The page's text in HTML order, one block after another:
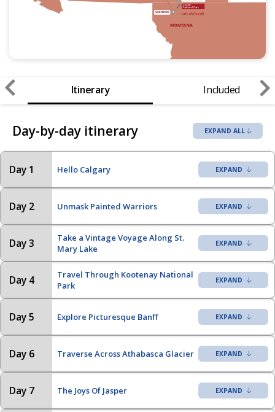
Itinerary Included
Day-by-day itinerary EXPAND ALL
Day 1 Hello Calgary
Day 2 Unmask Painted Warriors
Day 3
Take a Vintage Voyage Along St.
Mary Lake
Day 4
Travel Through Kootenay National
Park
Day 5 Explore Picturesque Banff
Day 6 Traverse Across Athabasca Glacier
Day 7 The Joys Of Jasper